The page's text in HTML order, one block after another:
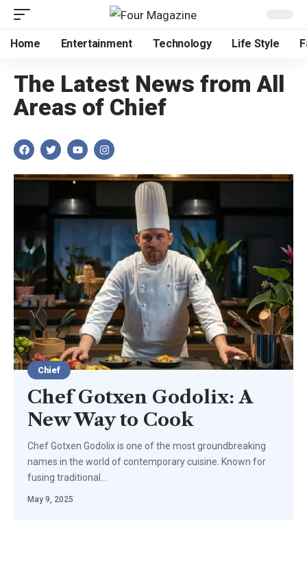
Home Entertainment Technology Life Style
The Latest News from All
Areas of Chief
Chief
Chef Gotxen Godolix: A
New Way to Cook
Chef Gotxen Godolix is one of the most groundbreaking
names in the world of contemporary cuisine. Known for
fusing traditional
May 9, 2025